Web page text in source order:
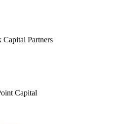
Partners
Capital